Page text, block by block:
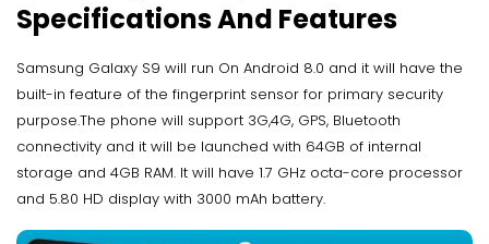
Specifications And Features
Samsung Galaxy S9 will run On Android 8.0 and it will have the
built-in feature of the fingerprint sensor for primary security
purpose.The phone will support 3G,4G, GPS, Bluetooth
connectivity and it will be launched with 64GB of internal
storage and 4GB RAM. It will have 1.7 GHz octa-core processor
and 5.80 HD display with 3000 mAh battery.